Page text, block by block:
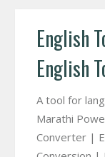
English
English
A tool for
Marathi
Converter |